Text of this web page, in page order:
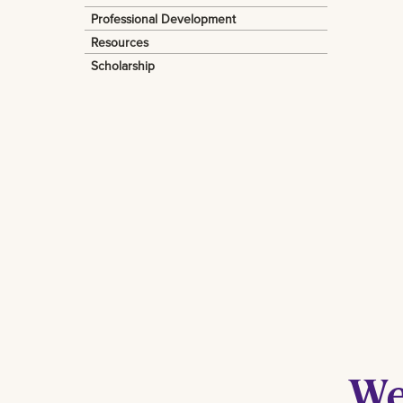
Professional Development
Resources
Scholarship